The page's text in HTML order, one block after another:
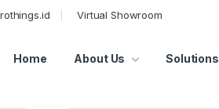
Virtual Showroom
Home About Us Solutions